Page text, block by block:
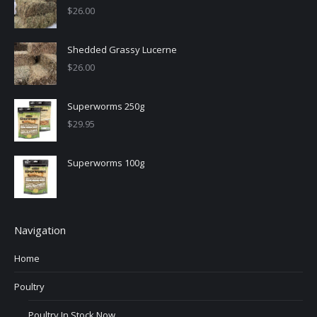
$26.00
Shedded Grassy Lucerne
$26.00
Superworms 250g
$29.95
Superworms 100g
Navigation
Home
Poultry